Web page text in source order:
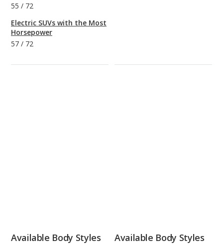
55 / 72
Electric SUVs with the Most
Horsepower
57 / 72
Available Body Styles Available Body Styles